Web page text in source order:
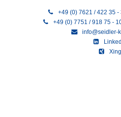
+49 (0) 7621 / 422 35
+49 (0) 7751 / 918 75 -
info@seidler-
Xing